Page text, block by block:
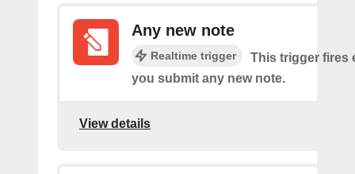
Any new note
Realtime trigger
This trigger fires
you submit any new note.
View details